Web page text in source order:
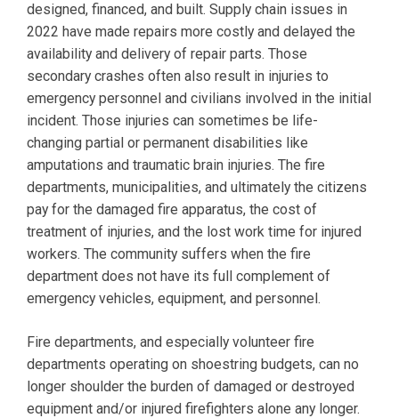
designed, financed, and built. Supply chain issues in
2022 have made repairs more costly and delayed the
availability and delivery of repair parts. Those
secondary crashes often also result in injuries to
emergency personnel and civilians involved in the initial
incident. Those injuries can sometimes be life-
changing partial or permanent disabilities like
amputations and traumatic brain injuries. The fire
departments, municipalities, and ultimately the citizens
pay for the damaged fire apparatus, the cost of
treatment of injuries, and the lost work time for injured
workers. The community suffers when the fire
department does not have its full complement of
emergency vehicles, equipment, and personnel.
Fire departments, and especially volunteer fire
departments operating on shoestring budgets, can no
longer shoulder the burden of damaged or destroyed
equipment and/or injured firefighters alone any longer.